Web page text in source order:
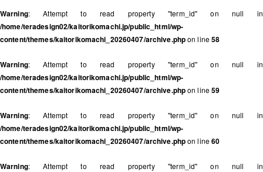
Warning: Attempt to read property "term_id" on null in
/home/teradesign02/kaitorikomachi.jp/public_html/wp-
content/themes/kaitorikomachi_20260407/archive.phpon line58
Warning: Attempt to read property "term_id" on null in
/home/teradesign02/kaitorikomachi.jp/public_html/wp-
content/themes/kaitorikomachi_20260407/archive.phpon line59
Warning: Attempt to read property "term_id" on null in
/home/teradesign02/kaitorikomachi.jp/public_html/wp-
content/themes/kaitorikomachi_20260407/archive.phpon line60
Warning: Attempt to read property "term_id" on null in